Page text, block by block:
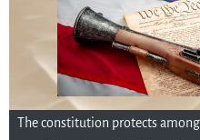
The constitution protects